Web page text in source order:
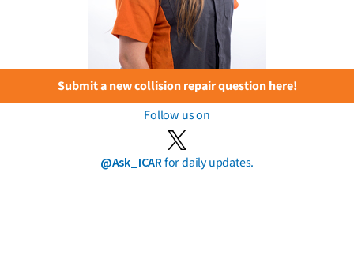
Submit a new collision repair question here!
Follow us on
@Ask_ICARfor daily updates.